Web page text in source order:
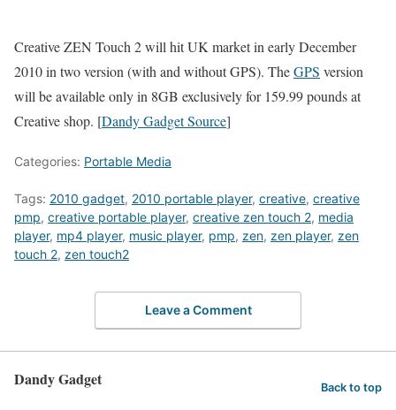
Creative ZEN Touch 2 will hit UK market in early December
2010 in two version (with and without GPS). TheGPS version
will be available only in 8GB exclusively for 159.99 pounds at
Creative shop. [Dandy Gadget Source]
Categories: Portable Media
Tags: 2010 gadget, 2010 portable player, creative, creative
pmp, creative portable player, creative zen touch 2, media
player, mp4 player, music player, pmp, zen, zen player, zen
touch 2, zen touch2
Leave a Comment
Dandy Gadget Back to top